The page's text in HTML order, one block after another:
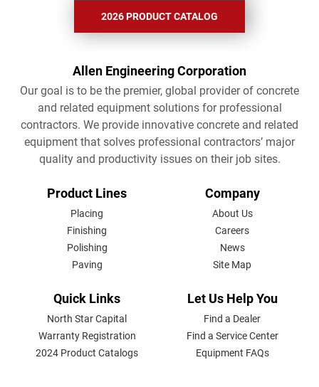
2026 PRODUCT CATALOG
Allen Engineering Corporation
Our goal is to be the premier, global provider of concrete
and related equipment solutions for professional
contractors. We provide innovative concrete and related
equipment that solves professional contractors’ major
quality and productivity issues on their job sites.
FOOTER
Product Lines
Placing
Finishing
Polishing
Paving
Company
About Us
Careers
News
Site Map
Quick Links
North Star Capital
Warranty Registration
2024 Product Catalogs
Let Us Help You
Find a Dealer
Find a Service Center
Equipment FAQs